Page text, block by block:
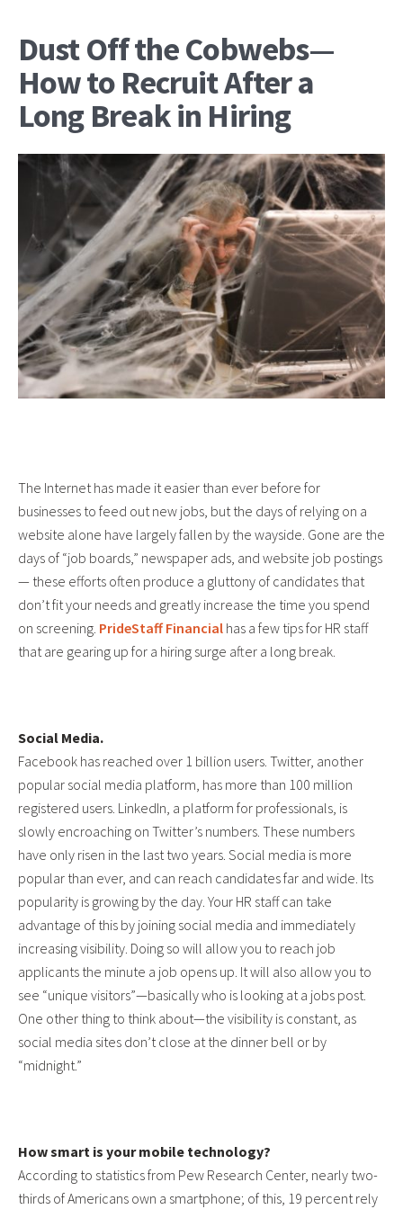
Dust Off the Cobwebs—
How to Recruit After a
Long Break in Hiring
The Internet has made it easier than ever before for
businesses to feed out new jobs, but the days of relying on a
website alone have largely fallen by the wayside. Gone are the
days of “job boards,” newspaper ads, and website job postings
— these efforts often produce a gluttony of candidates that
don’t fit your needs and greatly increase the time you spend
on screening. PrideStaff Financial has a few tips for HR staff
that are gearing up for a hiring surge after a long break.
Social Media.
Facebook has reached over 1 billion users. Twitter, another
popular social media platform, has more than 100 million
registered users. LinkedIn, a platform for professionals, is
slowly encroaching on Twitter’s numbers. These numbers
have only risen in the last two years. Social media is more
popular than ever, and can reach candidates far and wide. Its
popularity is growing by the day. Your HR staff can take
advantage of this by joining social media and immediately
increasing visibility. Doing so will allow you to reach job
applicants the minute a job opens up. It will also allow you to
see “unique visitors”—basically who is looking at a jobs post.
One other thing to think about—the visibility is constant, as
social media sites don’t close at the dinner bell or by
“midnight.”
How smart is your mobile technology?
According to statistics from Pew Research Center, nearly two-
thirds of Americans own a smartphone; of this, 19 percent rely